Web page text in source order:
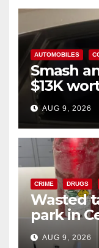
AUTOMOBILES
Smash
$13K
cards
AUG 9, 2026
CRIME DRUGS
Wasted
park in
a teen
AUG 9, 2026